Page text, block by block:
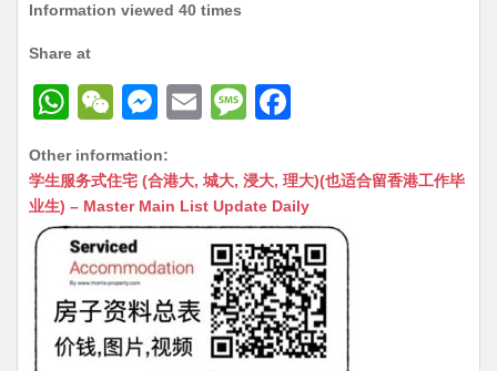
Information viewed 40 times
Share at
W
at
s
A
p
p
W
C
h
at
M
s
s
n
g
er
E
ai
l
M
s
s
a
g
e
c
e
b
o
o
k
Other information:
学生服务式住宅 (合港大, 城大, 浸大, 理大)(也适合留香港工作毕
业生) – Master Main List Update Daily